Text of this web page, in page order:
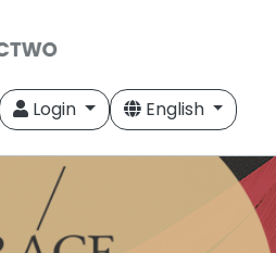
Login English